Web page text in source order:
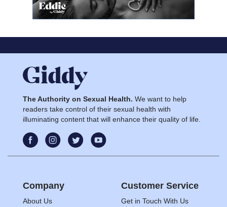
The Authority on Sexual Health. We want to help
readers take control of their sexual health with
illuminating content that will enhance their quality of life.
Company
About Us
Customer Service
Get in Touch With Us